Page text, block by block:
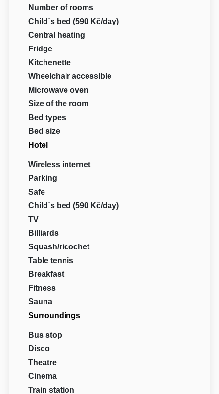
Number of rooms
Child´s bed (590 Kč/day)
Central heating
Fridge
Kitchenette
Wheelchair accessible
Microwave oven
Size of the room
Bed types
Bed size
Hotel
Wireless internet
Parking
Safe
Child´s bed (590 Kč/day)
TV
Billiards
Squash/ricochet
Table tennis
Breakfast
Fitness
Sauna
Surroundings
Bus stop
Disco
Theatre
Cinema
Train station